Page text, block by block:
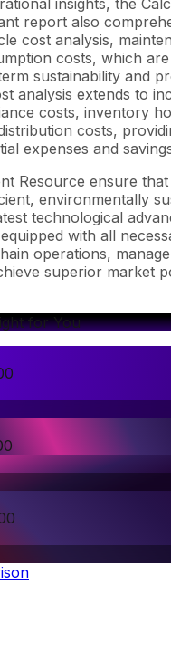
report also
cost analysis,
costs, which
sustainability and
analysis extends to
costs, inventory
costs,
expenses and
Resource ensure
environmentally
technological
with all
operations,
superior market
for You